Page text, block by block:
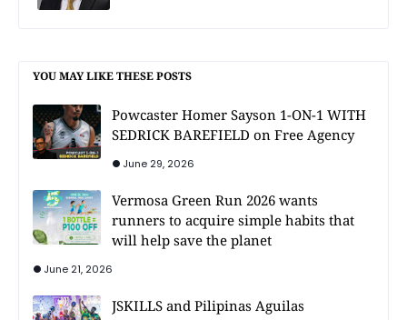
YOU MAY LIKE THESE POSTS
Powcaster Homer Sayson 1-ON-1 WITH
SEDRICK BAREFIELD on Free Agency
June 29, 2026
Vermosa Green Run 2026 wants
runners to acquire simple habits that
will help save the planet
June 21, 2026
JSKILLS and Pilipinas Aguilas